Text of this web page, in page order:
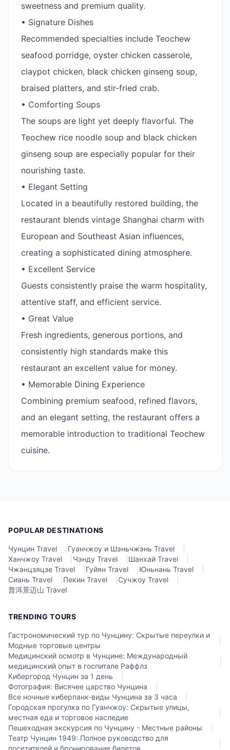
sweetness and premium quality.
• Signature Dishes
Recommended specialties include Teochew
seafood porridge, oyster chicken casserole,
claypot chicken, black chicken ginseng soup,
braised platters, and stir-fried crab.
• Comforting Soups
The soups are light yet deeply flavorful. The
Teochew rice noodle soup and black chicken
ginseng soup are especially popular for their
nourishing taste.
• Elegant Setting
Located in a beautifully restored building, the
restaurant blends vintage Shanghai charm with
European and Southeast Asian influences,
creating a sophisticated dining atmosphere.
• Excellent Service
Guests consistently praise the warm hospitality,
attentive staff, and efficient service.
• Great Value
Fresh ingredients, generous portions, and
consistently high standards make this
restaurant an excellent value for money.
• Memorable Dining Experience
Combining premium seafood, refined flavors,
and an elegant setting, the restaurant offers a
memorable introduction to traditional Teochew
cuisine.
POPULAR DESTINATIONS
Чунцин Travel Гуанчжоу и Шэньчжэнь Travel
Ханчжоу Travel
Чэнду Travel Шанхай Travel
Чжанцзяцзе Travel
Гуйян Travel Юньнань Travel
Сиань Travel
Пекин Travel Сучжоу Travel
普洱景迈山 Travel
TRENDING TOURS
Гастрономический тур по Чунцину: Скрытые переулки и
Модные торговые центры
Медицинский осмотр в Чунцине: Международный
медицинский опыт в госпитале Раффлз
Кибергород Чунцин за 1 день
Фотография: Висячее царство Чунцина
Все ночные киберпанк-виды Чунцина за 3 часа
Городская прогулка по Гуанчжоу: Скрытые улицы,
местная еда и торговое наследие
Пешеходная экскурсия по Чунцину - Местные районы
Театр Чунцин 1949: Полное руководство для
посетителей и бронирование билетов